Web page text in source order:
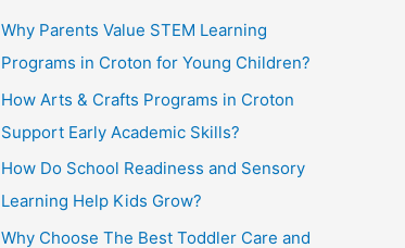
:
Why Parents Value STEM Learning
Programs in Croton for Young Children?
How Arts & Crafts Programs in Croton
Support Early Academic Skills?
How Do School Readiness and Sensory
Learning Help Kids Grow?
Why Choose The Best Toddler Care and